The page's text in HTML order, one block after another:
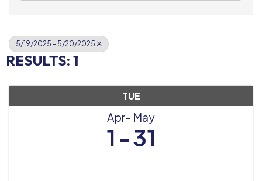
5/19/2025 - 5/20/2025
RESULTS: 1
TUE
Apr May
1 31